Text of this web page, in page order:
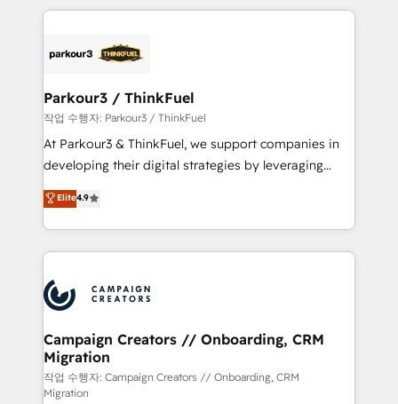
businesses worldwide. As Elite HubSpot Partners, we
strategies that integrate data-driven marketing,
companies scale faster and smarter. 🔹 BOOMS:
Demand generation for all your buyers With BOOMS,
you invest in 100% of your buyers, accelerating your
growth and positioning yourself as an undisputed
transformation process A methodology designed to
implement HubSpot effectively and optimize your
record of business transformation, our growth-first
approach has helped brands dominate their
Parkour3 / ThinkFuel
작업 수행자: Parkour3 / ThinkFuel
At Parkour3 & ThinkFuel, we support companies in
developing their digital strategies by leveraging
technologies and automating their marketing and
sales processes to generate growth. Our offer spans
from Strategy to Operations. We specialize in CRM
onboarding and implementation, web design, sales
extensive experience working with tech companies
and manufacturers since 2002, we are committed to
empowering our clients and developing their
autonomy. Get to grips with HubSpot through
guided implementation and seamless integration of
the CRM platform into your digital ecosystem. Would
Elite4.9
Campaign Creators // Onboarding, CRM
Migration
작업 수행자: Campaign Creators // Onboarding, CRM
Migration